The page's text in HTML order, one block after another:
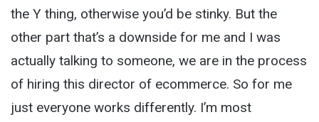
the Y thing, otherwise you’d be stinky. But the
other part that’s a downside for me and I was
actually talking to someone, we are in the process
of hiring this director of ecommerce. So for me
just everyone works differently. I’m most